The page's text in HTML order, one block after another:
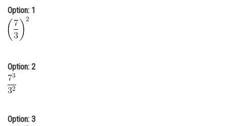
Online Courses and Certifications
Medicine and Allied Sciences
Animation and Design
Finance & Accounts
Option: 1
Option: 2
Option: 3